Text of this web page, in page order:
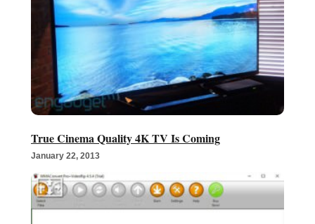
True Cinema Quality 4K TV Is Coming
January 22, 2013